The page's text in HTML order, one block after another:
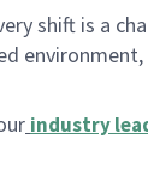
shift is a
industry